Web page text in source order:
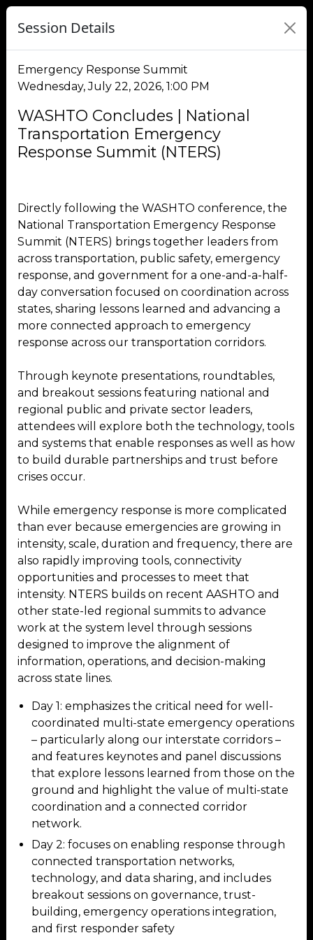
Session Details
Emergency Response Summit
Wednesday, July 22, 2026, 1:00 PM
WASHTO Concludes | National
Transportation Emergency
Response Summit (NTERS)
Directly following the WASHTO conference, the
National Transportation Emergency Response
Summit (NTERS) brings together leaders from
across transportation, public safety, emergency
response, and government for a one-and-a-half-
day conversation focused on coordination across
states, sharing lessons learned and advancing a
more connected approach to emergency
response across our transportation corridors.
Through keynote presentations, roundtables,
and breakout sessions featuring national and
regional public and private sector leaders,
attendees will explore both the technology, tools
and systems that enable responses as well as how
to build durable partnerships and trust before
crises occur.
While emergency response is more complicated
than ever because emergencies are growing in
intensity, scale, duration and frequency, there are
also rapidly improving tools, connectivity
opportunities and processes to meet that
intensity. NTERS builds on recent AASHTO and
other state-led regional summits to advance
work at the system level through sessions
designed to improve the alignment of
information, operations, and decision-making
across state lines.
Day 1: emphasizes the critical need for well-
coordinated multi-state emergency operations
– particularly along our interstate corridors –
and features keynotes and panel discussions
that explore lessons learned from those on the
ground and highlight the value of multi-state
coordination and a connected corridor
network.
Day 2: focuses on enabling response through
connected transportation networks,
technology, and data sharing, and includes
breakout sessions on governance, trust-
building, emergency operations integration,
and first responder safety